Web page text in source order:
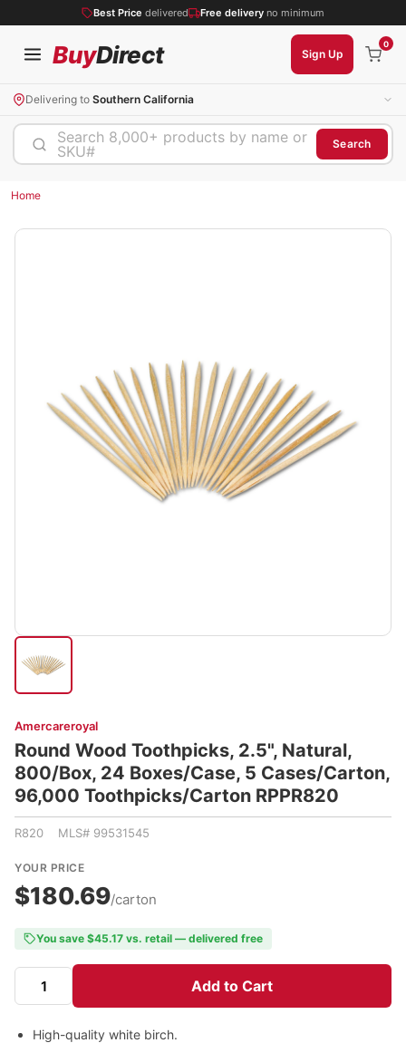
Best Price delivered Free delivery no minimum
BuyDirect Sign Up
0
Delivering to Southern California
Search 8,000+ products by name or
SKU#
Search
Home
Amercareroyal
Round Wood Toothpicks, 2.5", Natural,
800/Box, 24 Boxes/Case, 5 Cases/Carton,
96,000 Toothpicks/Carton RPPR820
R820 MLS# 99531545
YOUR PRICE
$180.69/carton
You save $45.17 vs. retail — delivered free
Add to Cart
High-quality white birch.